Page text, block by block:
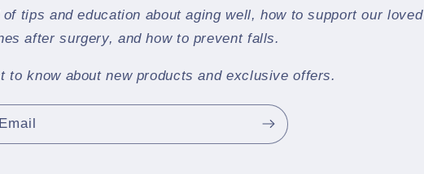
tips and education about aging well, how to support our loved
after surgery, and how to prevent falls.
to know about new products and exclusive offers.
Email